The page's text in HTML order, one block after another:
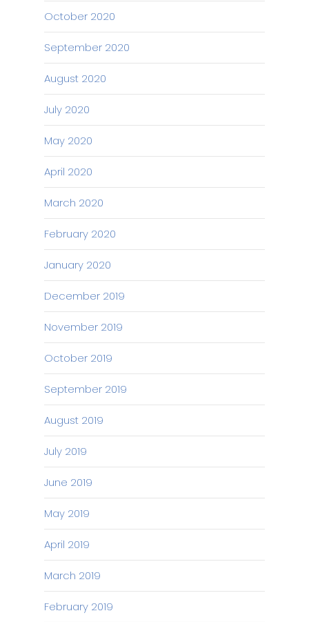
October 2020
September 2020
August 2020
July 2020
May 2020
April 2020
March 2020
February 2020
January 2020
December 2019
November 2019
October 2019
September 2019
August 2019
July 2019
June 2019
May 2019
April 2019
March 2019
February 2019